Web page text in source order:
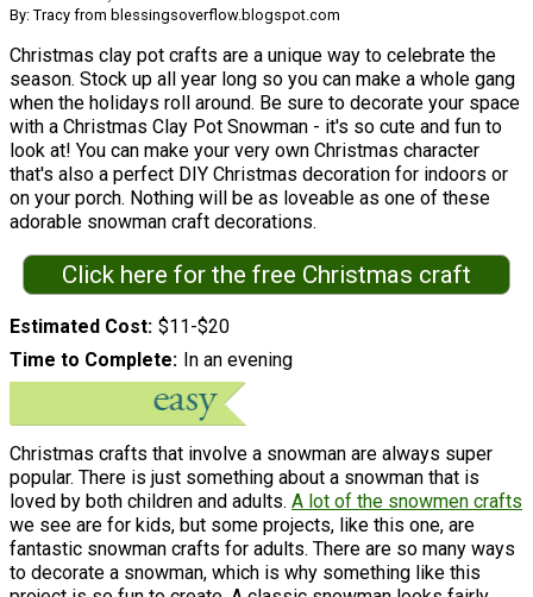
By: Tracy from blessingsoverflow.blogspot.com
Christmas clay pot crafts are a unique way to celebrate the
season. Stock up all year long so you can make a whole gang
when the holidays roll around. Be sure to decorate your space
with a Christmas Clay Pot Snowman - it's so cute and fun to
look at! You can make your very own Christmas character
that's also a perfect DIY Christmas decoration for indoors or
on your porch. Nothing will be as loveable as one of these
adorable snowman craft decorations.
Click here for the free Christmas craft
Estimated Cost $11-$20
Time to Complete In an evening
Christmas crafts that involve a snowman are always super
popular. There is just something about a snowman that is
loved by both children and adults. A lot of the snowmen crafts
we see are for kids, but some projects, like this one, are
fantastic snowman crafts for adults. There are so many ways
to decorate a snowman, which is why something like this